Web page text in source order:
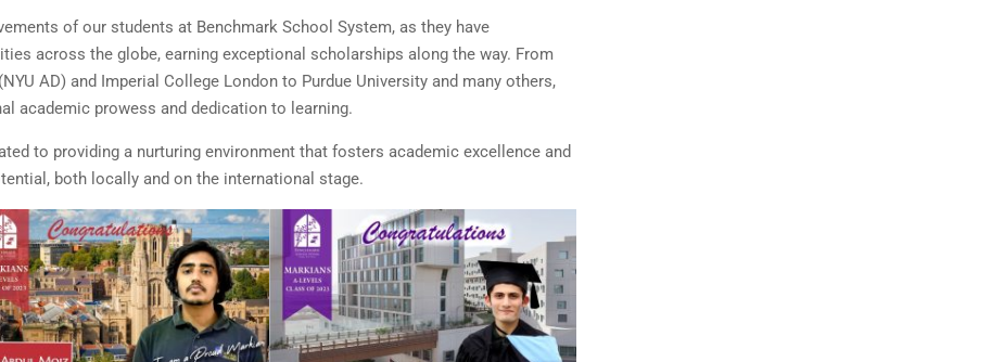
of our students at Benchmark School System, as they have
across the globe, earning exceptional scholarships along the way. From
AD) and Imperial College London to Purdue University and many others,
academic prowess and dedication to learning.
to providing a nurturing environment that fosters academic excellence and
both locally and on the international stage.